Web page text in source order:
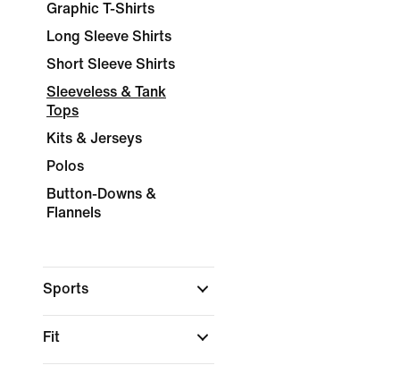
Graphic T-Shirts
Long Sleeve Shirts
Short Sleeve Shirts
Sleeveless & Tank
Tops
Kits & Jerseys
Polos
Button-Downs &
Flannels
Sports
Fit